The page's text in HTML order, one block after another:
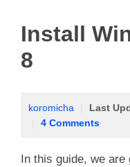
Install
8
koromicha Last
4 Comments
In this guide, we are